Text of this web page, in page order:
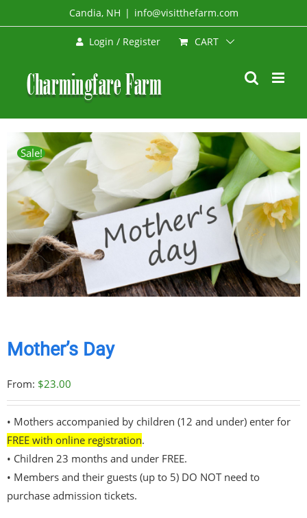
to
Candia, NH | info@visitthefarm.com
Login / Register CART
Sale!
Mother’s Day
From: $23.00
• Mothers accompanied by children (12 and under) enter for
FREE with online registration.
• Children 23 months and under FREE.
• Members and their guests (up to 5) DO NOT need to
purchase admission tickets.